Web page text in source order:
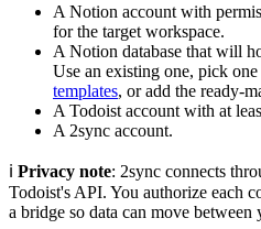
A Notion account with
for the target workspace.
A Notion database that will
Use an existing one, pick
templates, or add the ready-
A Todoist account with at
A 2sync account.
ℹ️ Privacy note: 2sync connects
Todoist's API. You authorize each
a bridge so data can move